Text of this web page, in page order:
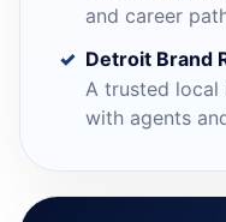
and career
Detroit Brand
A trusted local
with agents